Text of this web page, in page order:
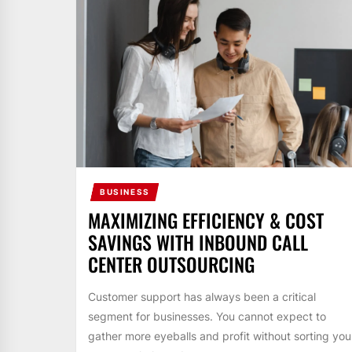
BUSINESS
MAXIMIZING EFFICIENCY & COST
SAVINGS WITH INBOUND CALL
CENTER OUTSOURCING
Customer support has always been a critical
segment for businesses. You cannot expect to
gather more eyeballs and profit without sorting